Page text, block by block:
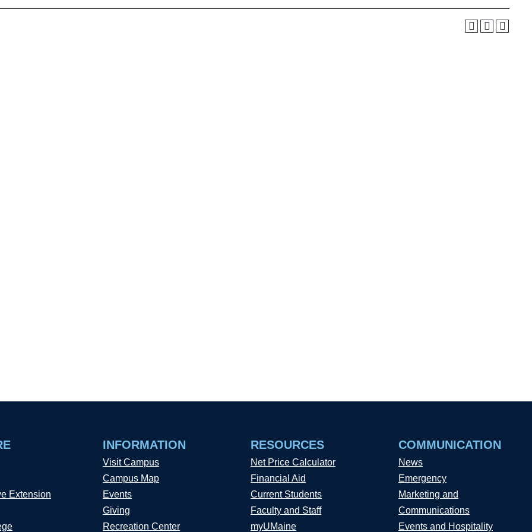
Extension
INFORMATION
Visit Campus
Campus Map
Events
Giving
Recreation Center
RESOURCES
Net Price Calculator
Financial Aid
Current Students
Faculty and Staff
myUMaine
COMMUNICATION
News
Emergency
Marketing and
Communications
Events and Hospitality